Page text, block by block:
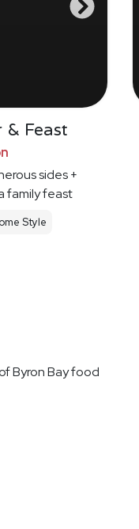
& Feast
sides +
family feast
Style